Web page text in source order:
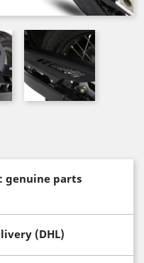
genuine parts
(DHL)